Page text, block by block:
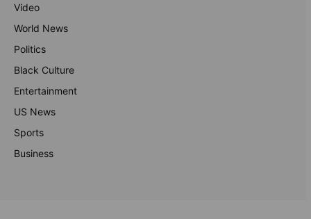
Video
World News
Politics
Black Culture
Entertainment
US News
Sports
Business